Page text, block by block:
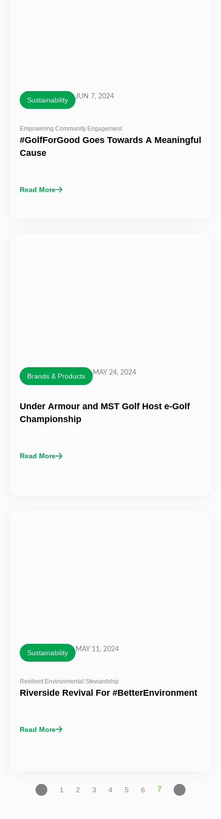
Sustainability JUN 7, 2024
Empowering Community Engagement
#GolfForGood Goes Towards A Meaningful
Cause
Read More
Brands & Products MAY 24, 2024
Under Armour and MST Golf Host e-Golf
Championship
Read More
Sustainability MAY 11, 2024
Resilient Environmental Stewardship
Riverside Revival For #BetterEnvironment
Read More
1 2 3 4 5 6 7